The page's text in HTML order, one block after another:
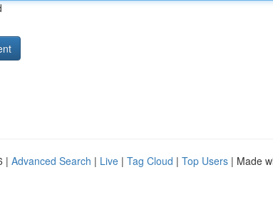
| Advanced Search | Live | Tag Cloud | Top Users | Made